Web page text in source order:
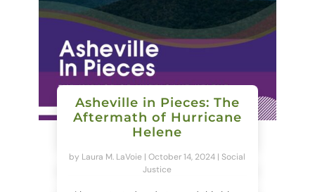
Asheville in Pieces: The
Aftermath of Hurricane
Helene
by Laura M. LaVoie |October 14, 2024 | Social
Justice